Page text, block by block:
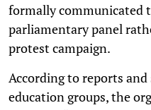
formally communicated
parliamentary panel
protest campaign.
According to reports
education groups, the